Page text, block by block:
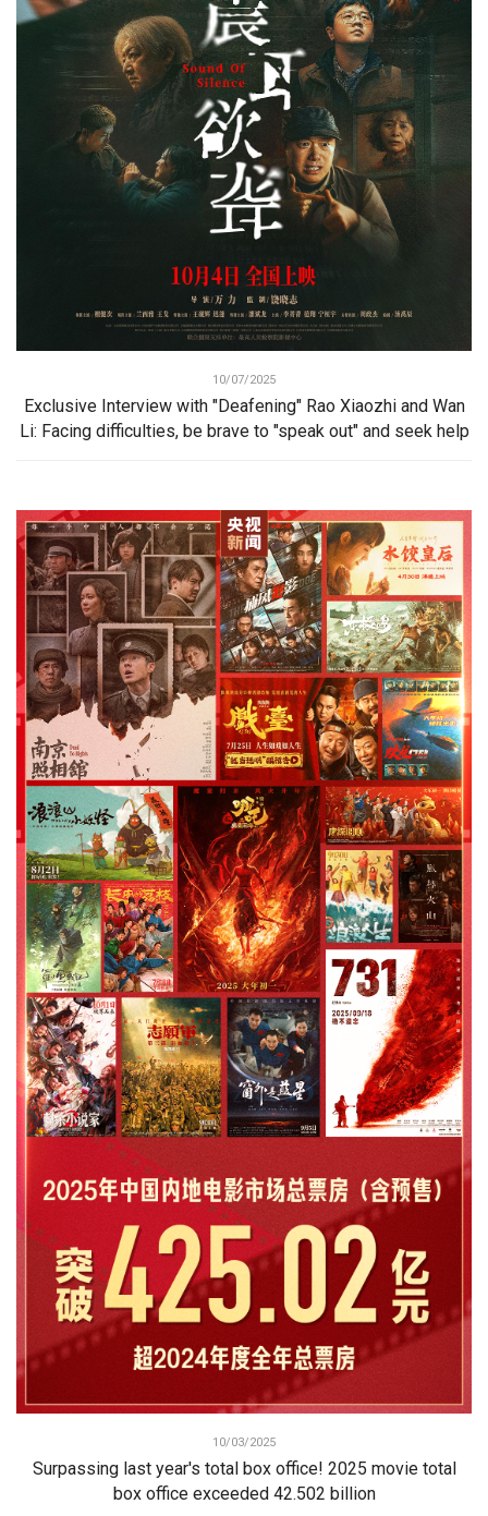
10/07/2025
Exclusive Interview with "Deafening" Rao Xiaozhi and Wan
Li: Facing difficulties, be brave to "speak out" and seek help
10/03/2025
Surpassing last year's total box office! 2025 movie total
box office exceeded 42.502 billion